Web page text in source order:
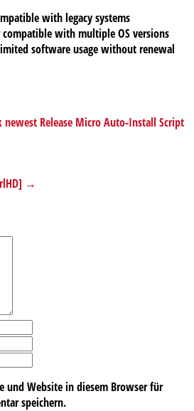
with legacy systems
with multiple OS versions
software usage without renewal
Release Micro Auto-Install Script
→
und Website in diesem Browser für
speichern.